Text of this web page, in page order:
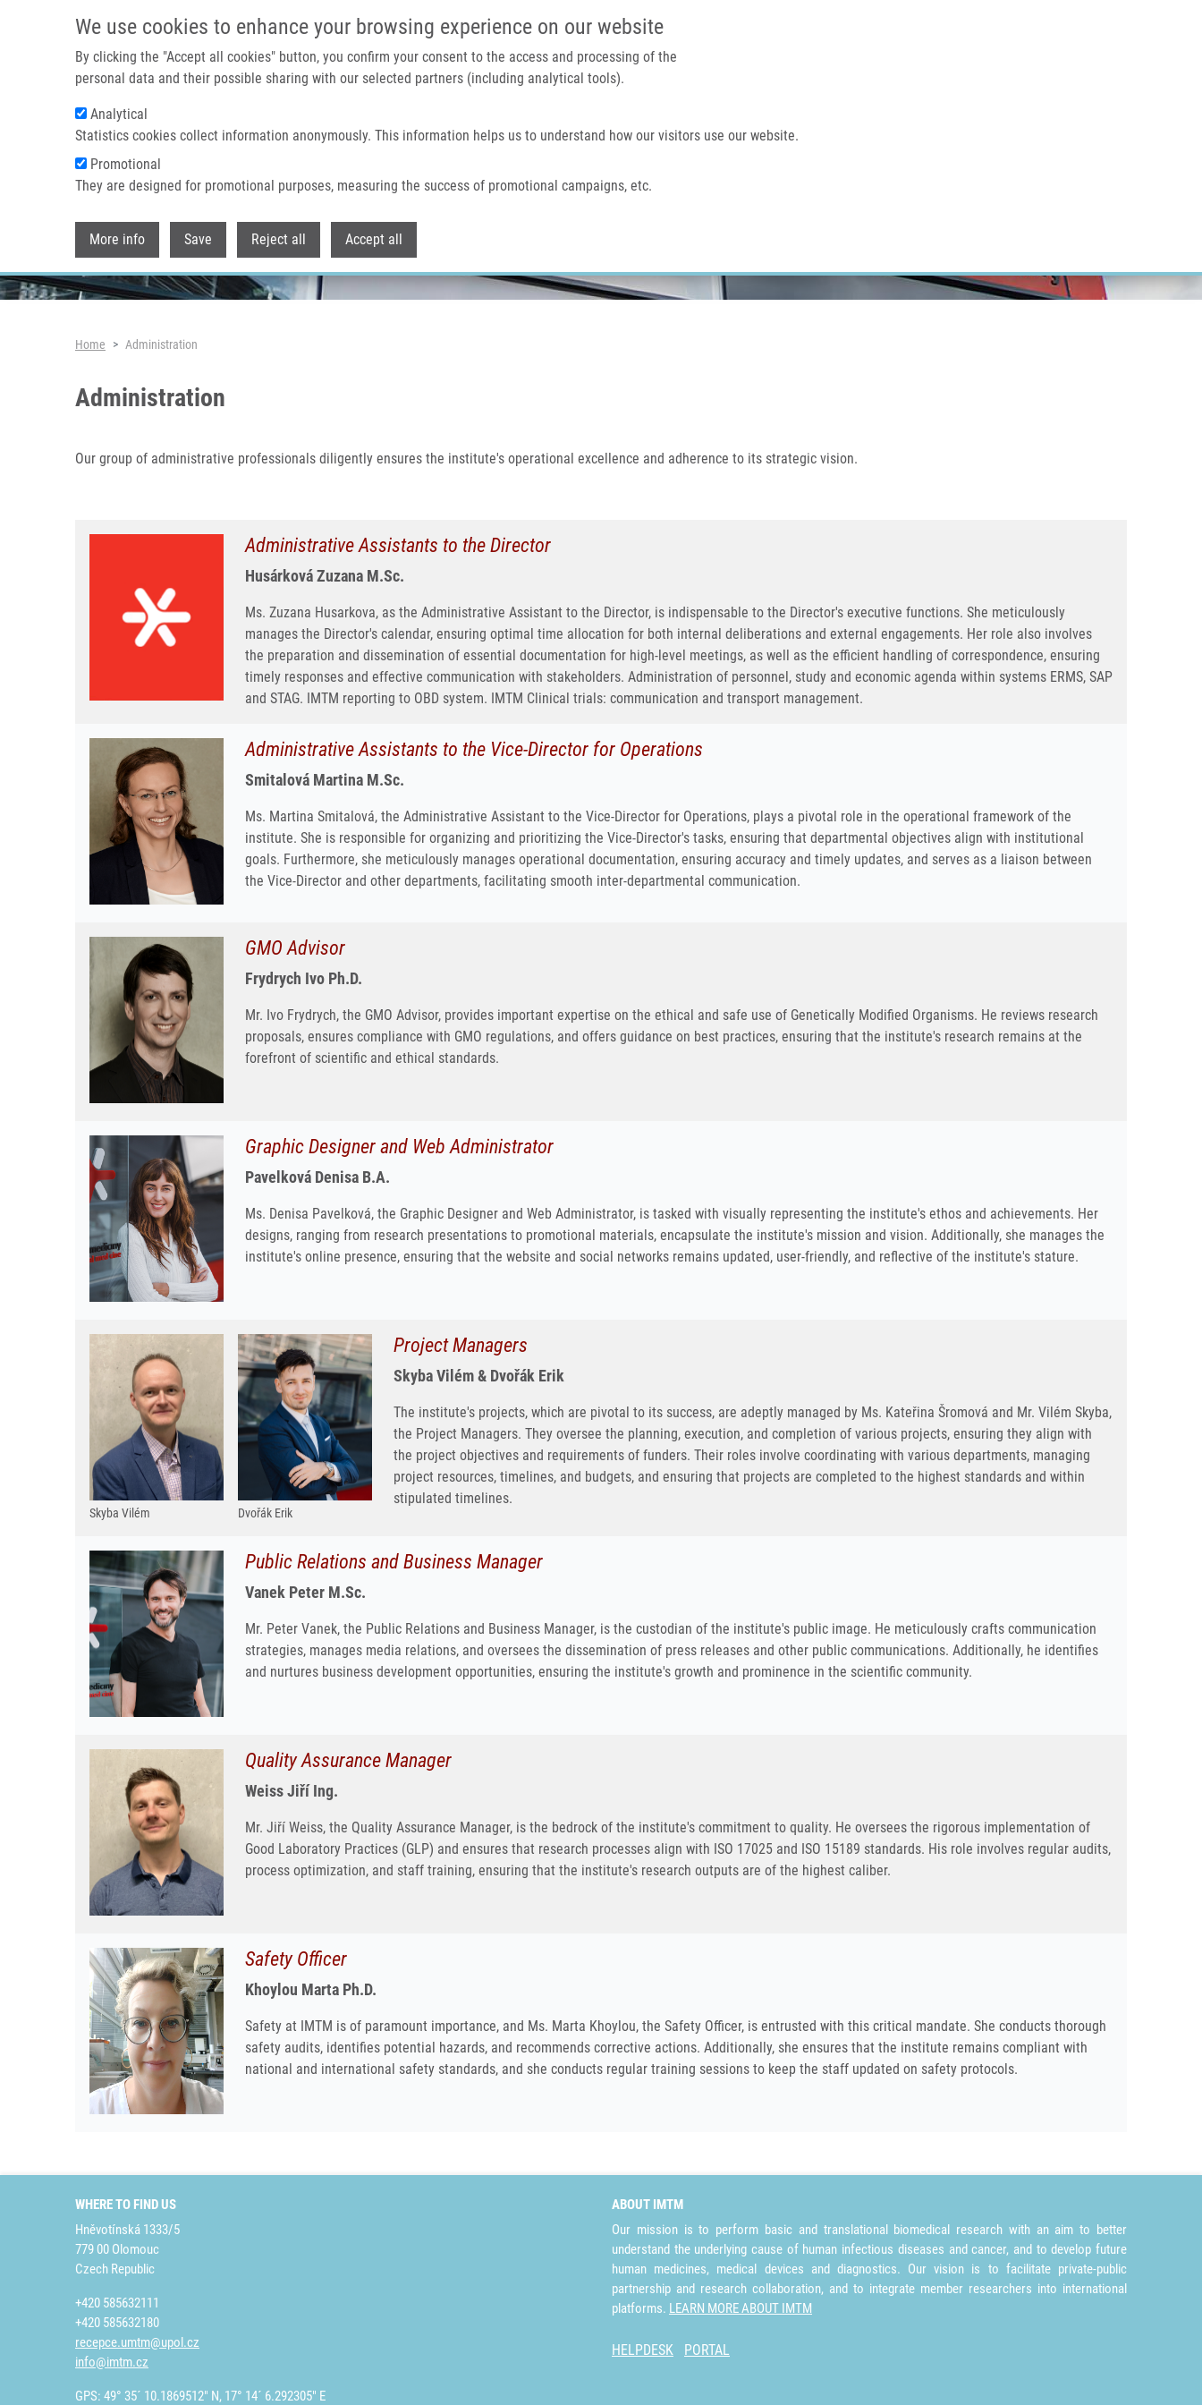
We use cookies to enhance your browsing experience on our website
By clicking the "Accept all cookies" button, you confirm your consent to the access and processing of the
personal data and their possible sharing with our selected partners (including analytical tools).
Analytical
Statistics cookies collect information anonymously. This information helps us to understand how our visitors use our website.
Promotional
They are designed for promotional purposes, measuring the success of promotional campaigns, etc.
More info Save Reject all Accept all
Home About us
Header image
Breadcrumb
Home Administration
Administration
Our group of administrative professionals diligently ensures the institute's operational excellence and adherence to its strategic vision.
Administrative Assistants to the Director
Husárková Zuzana M.Sc.
Ms. Zuzana Husarkova, as the Administrative Assistant to the Director, is indispensable to the Director's executive functions. She meticulously
manages the Director's calendar, ensuring optimal time allocation for both internal deliberations and external engagements. Her role also involves
the preparation and dissemination of essential documentation for high-level meetings, as well as the efficient handling of correspondence, ensuring
timely responses and effective communication with stakeholders. Administration of personnel, study and economic agenda within systems ERMS, SAP
and STAG. IMTM reporting to OBD system. IMTM Clinical trials: communication and transport management.
Administrative Assistants to the Vice-Director for Operations
Smitalová Martina M.Sc.
Ms. Martina Smitalová, the Administrative Assistant to the Vice-Director for Operations, plays a pivotal role in the operational framework of the
institute. She is responsible for organizing and prioritizing the Vice-Director's tasks, ensuring that departmental objectives align with institutional
goals. Furthermore, she meticulously manages operational documentation, ensuring accuracy and timely updates, and serves as a liaison between
the Vice-Director and other departments, facilitating smooth inter-departmental communication.
GMO Advisor
Frydrych Ivo Ph.D.
Mr. Ivo Frydrych, the GMO Advisor, provides important expertise on the ethical and safe use of Genetically Modified Organisms. He reviews research
proposals, ensures compliance with GMO regulations, and offers guidance on best practices, ensuring that the institute's research remains at the
forefront of scientific and ethical standards.
Graphic Designer and Web Administrator
Pavelková Denisa B.A.
Ms. Denisa Pavelková, the Graphic Designer and Web Administrator, is tasked with visually representing the institute's ethos and achievements. Her
designs, ranging from research presentations to promotional materials, encapsulate the institute's mission and vision. Additionally, she manages the
institute's online presence, ensuring that the website and social networks remains updated, user-friendly, and reflective of the institute's stature.
Skyba Vilém Dvořák Erik
Project Managers
Skyba Vilém & Dvořák Erik
The institute's projects, which are pivotal to its success, are adeptly managed by Ms. Kateřina Šromová and Mr. Vilém Skyba,
the Project Managers. They oversee the planning, execution, and completion of various projects, ensuring they align with
the project objectives and requirements of funders. Their roles involve coordinating with various departments, managing
project resources, timelines, and budgets, and ensuring that projects are completed to the highest standards and within
stipulated timelines.
Public Relations and Business Manager
Vanek Peter M.Sc.
Mr. Peter Vanek, the Public Relations and Business Manager, is the custodian of the institute's public image. He meticulously crafts communication
strategies, manages media relations, and oversees the dissemination of press releases and other public communications. Additionally, he identifies
and nurtures business development opportunities, ensuring the institute's growth and prominence in the scientific community.
Quality Assurance Manager
Weiss Jiří Ing.
Mr. Jiří Weiss, the Quality Assurance Manager, is the bedrock of the institute's commitment to quality. He oversees the rigorous implementation of
Good Laboratory Practices (GLP) and ensures that research processes align with ISO 17025 and ISO 15189 standards. His role involves regular audits,
process optimization, and staff training, ensuring that the institute's research outputs are of the highest caliber.
Safety Officer
Khoylou Marta Ph.D.
Safety at IMTM is of paramount importance, and Ms. Marta Khoylou, the Safety Officer, is entrusted with this critical mandate. She conducts thorough
safety audits, identifies potential hazards, and recommends corrective actions. Additionally, she ensures that the institute remains compliant with
national and international safety standards, and she conducts regular training sessions to keep the staff updated on safety protocols.
WHERE TO FIND US
Hněvotínská 1333/5
779 00 Olomouc
Czech Republic
+420 585632111
+420 585632180
recepce.umtm@upol.cz
info@imtm.cz
GPS: 49° 35´ 10.1869512" N, 17° 14´ 6.292305" E
ABOUT IMTM
Our mission is to perform basic and translational biomedical research with an aim to better
understand the underlying cause of human infectious diseases and cancer, and to develop future
human medicines, medical devices and diagnostics. Our vision is to facilitate private-public
partnership and research collaboration, and to integrate member researchers into international
platforms. LEARN MORE ABOUT IMTM
HELPDESK PORTAL